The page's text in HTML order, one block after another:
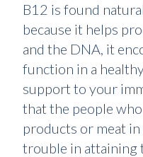
B12 is found
because it helps
and the DNA, it
function in a
support to your
that the people
products or meat in
trouble in attaining